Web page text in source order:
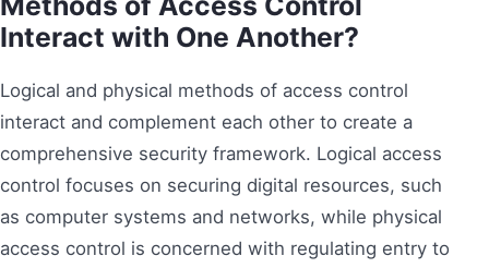
Interact with One Another?
Logical and physical methods of access control
interact and complement each other to create a
comprehensive security framework. Logical access
control focuses on securing digital resources, such
as computer systems and networks, while physical
access control is concerned with regulating entry to